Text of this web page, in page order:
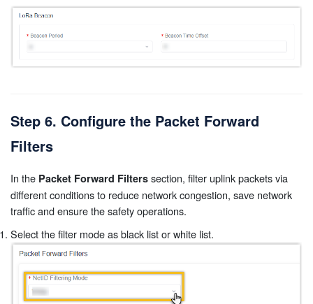
Step 6. Configure the Packet Forward
Filters
In the Packet Forward Filters section, filter uplink packets via
different conditions to reduce network congestion, save network
traffic and ensure the safety operations.
Select the filter mode as black list or white list.